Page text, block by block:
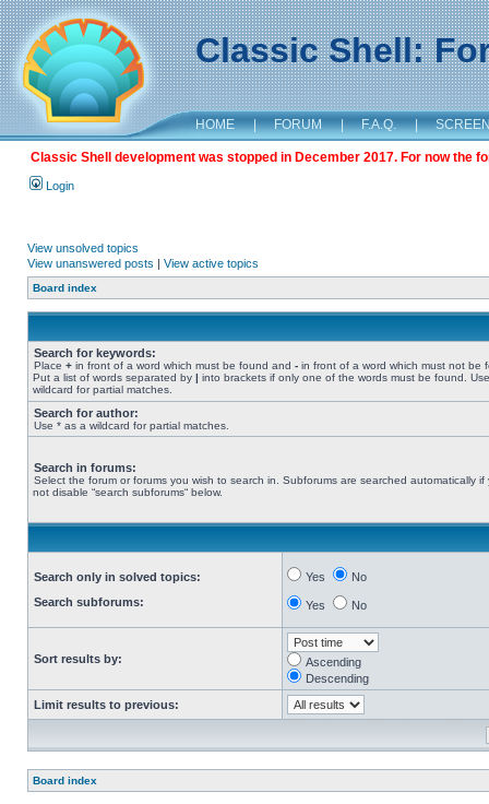
Classic Shell:
HOME | FORUM | F.A.Q. |
Classic Shell development was stopped in December 2017. For now the
Login
View unsolved topics
View unanswered posts | View active topics
Board index
Search for keywords:
Place + in front of a word which must be found and - in front of a word which must not be
Put a list of words separated by | into brackets if only one of the words must be found.
wildcard for partial matches.
Search for author:
Use * as a wildcard for partial matches.
Search in forums:
Select the forum or forums you wish to search in. Subforums are searched automatically if
not disable “search subforums“ below.
Search only in solved topics:
Search subforums:
Yes No
Yes No
Sort results by:
Ascending
Descending
Limit results to previous:
Board index